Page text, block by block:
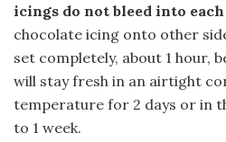
icings do not bleed into
chocolate icing onto other
set completely, about 1 hour,
will stay fresh in an airtight
temperature for 2 days or in
to 1 week.